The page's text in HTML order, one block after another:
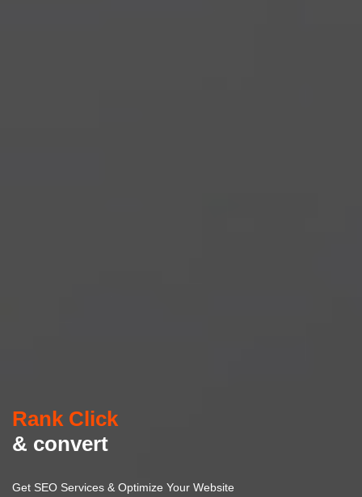
Rank Click
& convert
Get SEO Services & Optimize Your Website